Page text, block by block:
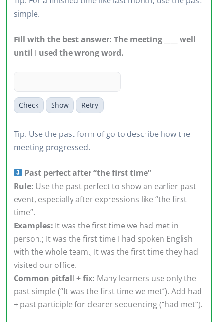
simple.
Fill with the best answer: The meeting ____ well
until I used the wrong word.
Check Show Retry
Tip: Use the past form of go to describe how the
meeting progressed.
Past perfect after “the first time”
Rule: Use the past perfect to show an earlier past
event, especially after expressions like “the first
time”.
Examples: It was the first time we had met in
person.; It was the first time I had spoken English
with the whole team.; It was the first time they had
visited our office.
Common pitfall + fix: Many learners use only the
past simple (“It was the first time we met”). Add had
+ past participle for clearer sequencing (“had met”).